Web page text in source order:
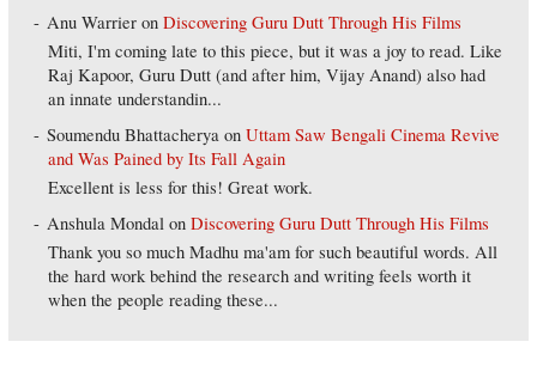
Anu Warrier onDiscovering Guru Dutt Through His Films
Miti, I'm coming late to this piece, but it was a joy to read. Like
Raj Kapoor, Guru Dutt (and after him, Vijay Anand) also had
an innate understandin...
Soumendu Bhattacherya onUttam Saw Bengali Cinema Revive
and Was Pained by Its Fall Again
Excellent is less for this! Great work.
Anshula Mondal onDiscovering Guru Dutt Through His Films
Thank you so much Madhu ma'am for such beautiful words. All
the hard work behind the research and writing feels worth it
when the people reading these...